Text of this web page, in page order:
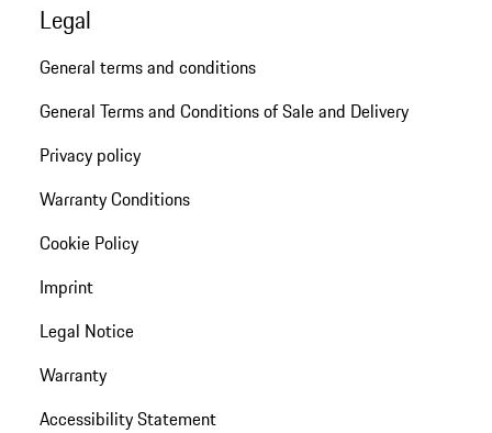
Legal
General terms and conditions
General Terms and Conditions of Sale and Delivery
Privacy policy
Warranty Conditions
Cookie Policy
Imprint
Legal Notice
Warranty
Accessibility Statement